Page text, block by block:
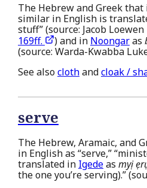
The Hebrew and Greek
similar in English is
stuff” (source: Jacob
169ff.
) and in Noongaras
(source: Warda-Kwabba
See alsoclothandcloak /
serve
The Hebrew, Aramaic, and
in English as “serve,”
translated in Igedeas myị
the one you’re serving).”